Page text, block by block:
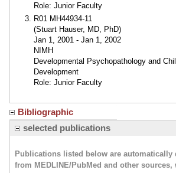
Role: Junior Faculty
R01 MH44934-11
(Stuart Hauser, MD, PhD)
Jan 1, 2001 - Jan 1, 2002
NIMH
Developmental Psychopathology and
Development
Role: Junior Faculty
Bibliographic
selected publications
Publications listed below are automatically
from MEDLINE/PubMed and other sources,